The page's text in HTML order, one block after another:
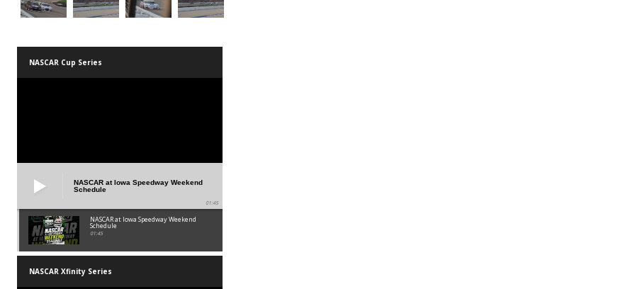
NASCAR Cup Series
NASCAR at Iowa Speedway Weekend
Schedule
01:45
NASCAR at Iowa Speedway Weekend
Schedule
01:45
NASCAR Xfinity Series